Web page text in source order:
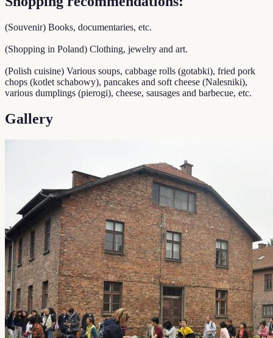
(Souvenir) Books, documentaries, etc.
(Shopping in Poland) Clothing, jewelry and art.
(Polish cuisine) Various soups, cabbage rolls (gotabki), fried pork
chops (kotlet schabowy), pancakes and soft cheese (Nalesniki),
various dumplings (pierogi), cheese, sausages and barbecue, etc.
Gallery